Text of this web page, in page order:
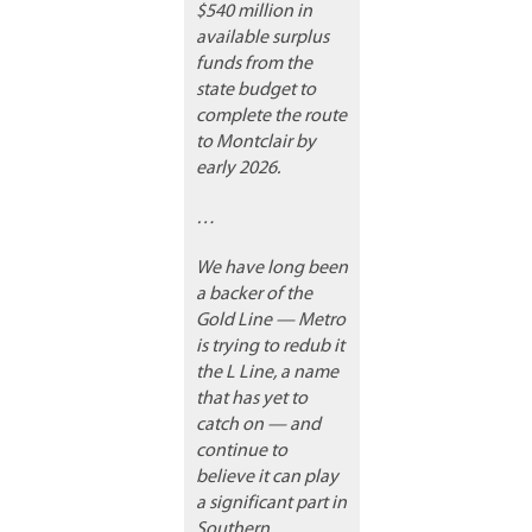
$540 million in
available surplus
funds from the
state budget to
complete the route
to Montclair by
early 2026.
…
We have long been
a backer of the
Gold Line — Metro
is trying to redub it
the L Line, a name
that has yet to
catch on — and
continue to
believe it can play
a significant part in